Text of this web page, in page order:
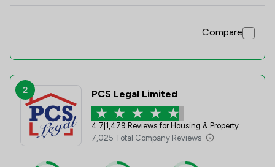
Compare
2 PCS Legal Limited
4.7 1,479 Reviews for Housing & Property
7,025 Total Company Reviews